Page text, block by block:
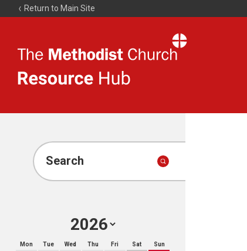
Return to Main Site
Resource
Search
Mon Tue Wed Thu Fri Sat Sun